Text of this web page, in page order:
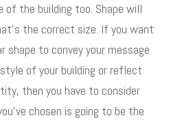
the building too. Shape will
the correct size. If you want
shape to convey your message
of your building or reflect
then you have to consider
chosen is going to be the